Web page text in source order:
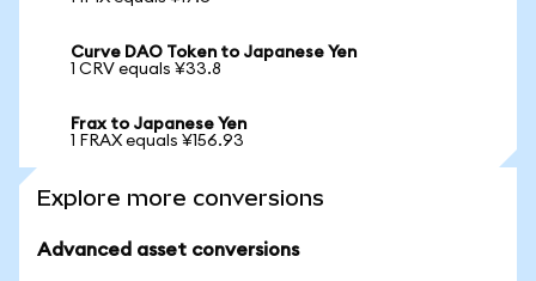
Curve DAO Token to Japanese Yen
1 CRV equals ¥33.8
Frax to Japanese Yen
1 FRAX equals ¥156.93
Explore more conversions
Advanced asset conversions